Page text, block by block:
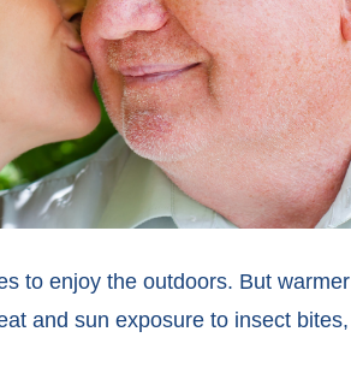
to enjoy the outdoors. But warmer
and sun exposure to insect bites,